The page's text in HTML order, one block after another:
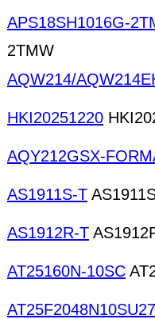
APS18SH1016G-
2TMW
AQW214/
HKI20251220
AQY212GSX-
AS1911S-T
AS1912R-T
AT25160N-10SC
AT25F2048N10SU27